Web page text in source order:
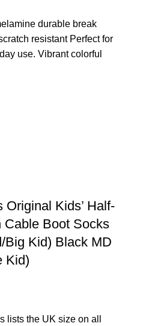
durable break
resistant Perfect for
use. Vibrant colorful
Original Kids’ Half-
Cable Boot Socks
Big Kid) Black MD
Kid)
lists the UK size on all